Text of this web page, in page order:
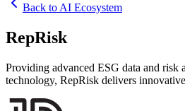
Back to AI Ecosystem
RepRisk
Providing advanced ESG data and risk
technology, RepRisk delivers